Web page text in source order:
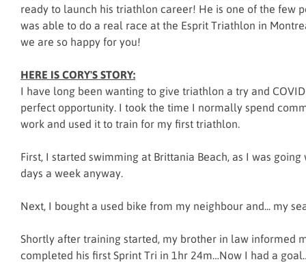
ready to launch his triathlon career! He is one of the few
was able to do a real race at the Esprit Triathlon in
we are so happy for you!
HERE IS CORY'S STORY:
I have long been wanting to give triathlon a try and
perfect opportunity. I took the time I normally spend
work and used it to train for my first triathlon.
First, I started swimming at Brittania Beach, as I was
days a week anyway.
Next, I bought a used bike from my neighbour and... my
Shortly after training started, my brother in law informed
completed his first Sprint Tri in 1hr 24m…Now I had a